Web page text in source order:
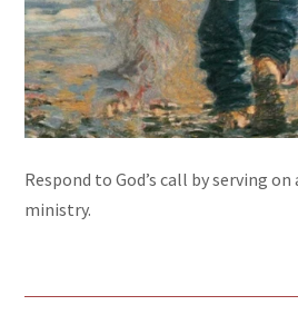
Respond to God’s call by serving
ministry.